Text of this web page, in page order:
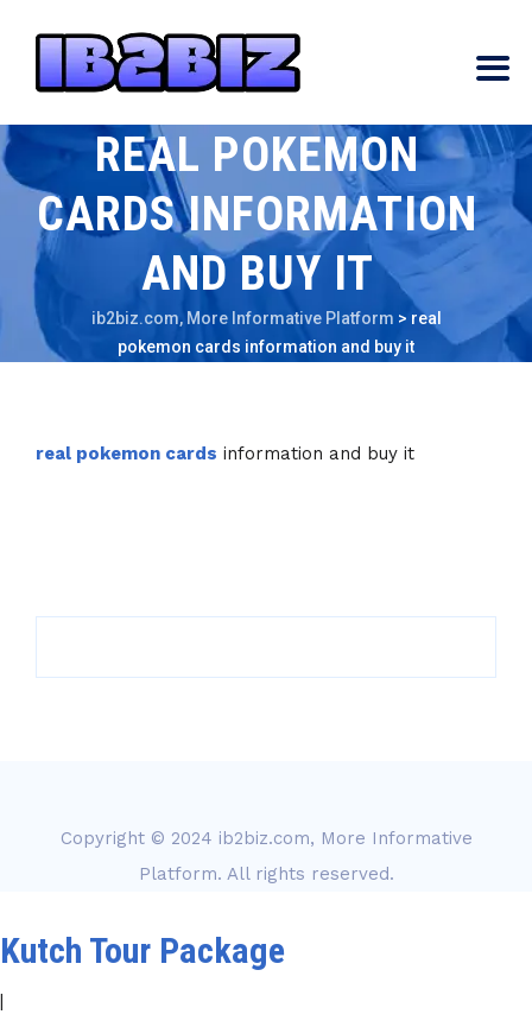
REAL POKEMON
CARDS INFORMATION
AND BUY IT
ib2biz.com, More Informative Platform > real
pokemon cards information and buy it
real pokemon cards information and buy it
Copyright © 2024 ib2biz.com, More Informative
Platform. All rights reserved.
Kutch Tour Package
|